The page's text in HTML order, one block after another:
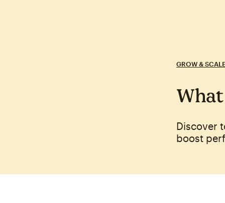
GROW &
What
Discover
boost